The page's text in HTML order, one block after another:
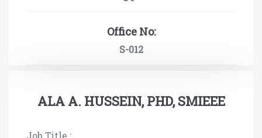
Office No:
S-012
ALA A. HUSSEIN, PHD, SMIEEE
Job Title :